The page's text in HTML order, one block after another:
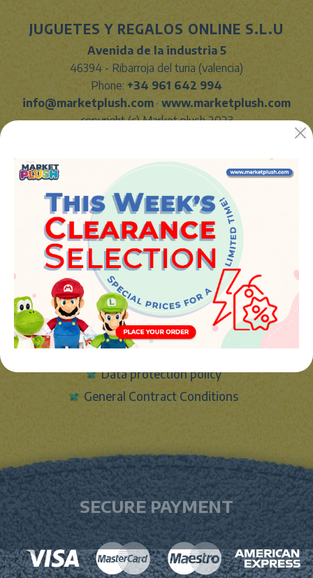
JUGUETES Y REGALOS ONLINE S.L.U
Avenida de la industria 5
46394 - Ribarroja del turia (valencia)
Phone: +34 961 642 994
info@marketplush.com · www.marketplush.com
copyright (c) Market plush 2023
INFO
Sign In
Contact Form
Shipping info
LEGAL
Legal notice
Cookies Policy
Data protection policy
General Contract Conditions
SECURE PAYMENT